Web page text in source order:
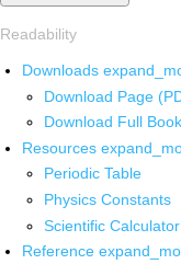
Readability
Downloads
Download Page
Download Full
Resources
Periodic Table
Physics Constants
Scientific Calculator
Reference